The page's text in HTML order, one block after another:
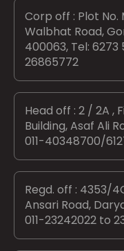
Corp off : Plot
Walbhat Road,
400063, Tel: 6273
26865772
Head off : 2 / 2A ,
Building, Asaf Ali
011-40348700/
Regd. off : 4353/
Ansari Road,
011-23242022 to